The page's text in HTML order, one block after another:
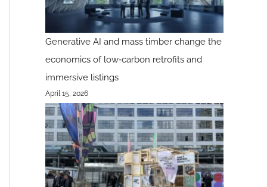
Generative AI and mass timber change the
economics of low‑carbon retrofits and
immersive listings
April 15, 2026